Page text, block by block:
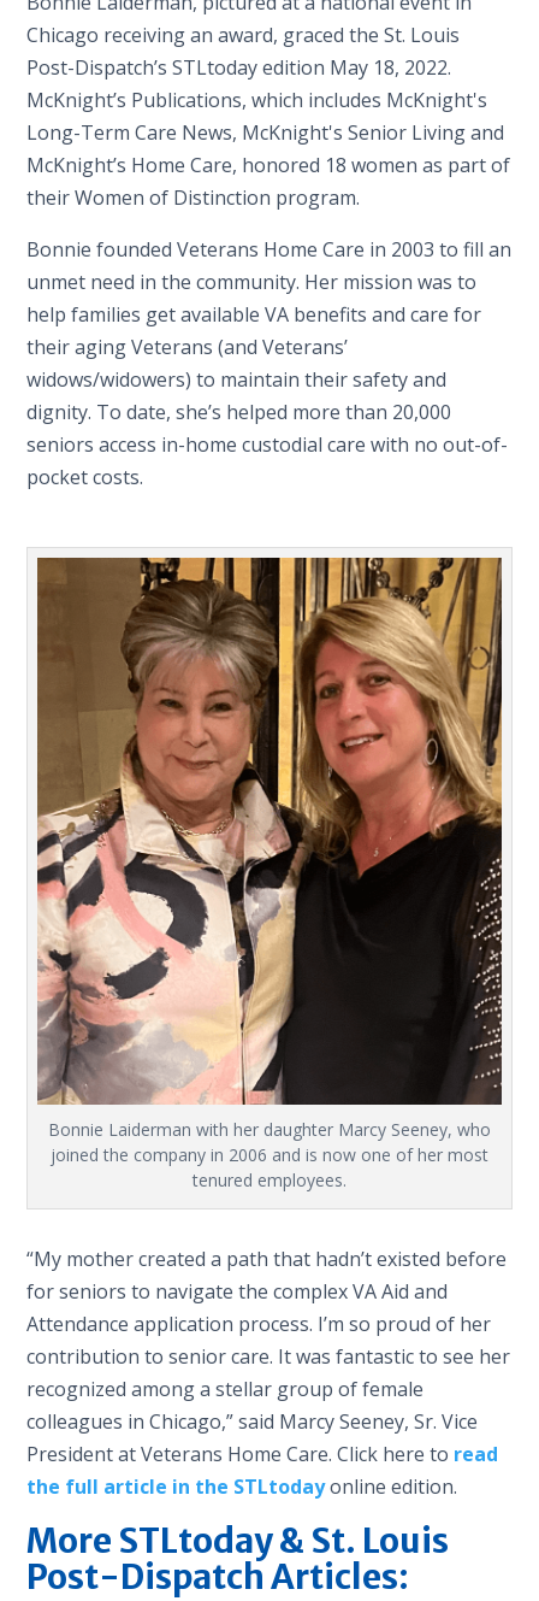
Chicago receiving an award, graced the St. Louis
Post-Dispatch’s STLtoday edition May 18, 2022.
McKnight’s Publications, which includes McKnight's
Long-Term Care News, McKnight's Senior Living and
McKnight’s Home Care, honored 18 women as part of
their Women of Distinction program.
Bonnie founded Veterans Home Care in 2003 to fill an
unmet need in the community. Her mission was to
help families get available VA benefits and care for
their aging Veterans (and Veterans’
widows/widowers) to maintain their safety and
dignity. To date, she’s helped more than 20,000
seniors access in-home custodial care with no out-of-
pocket costs.
Bonnie Laiderman with her daughter Marcy Seeney, who
joined the company in 2006 and is now one of her most
tenured employees.
“My mother created a path that hadn’t existed before
for seniors to navigate the complex VA Aid and
Attendance application process. I’m so proud of her
contribution to senior care. It was fantastic to see her
recognized among a stellar group of female
colleagues in Chicago,” said Marcy Seeney, Sr. Vice
President at Veterans Home Care. Click here to read
the full article in the STLtodayonline edition.
More STLtoday & St. Louis
Post-Dispatch Articles: